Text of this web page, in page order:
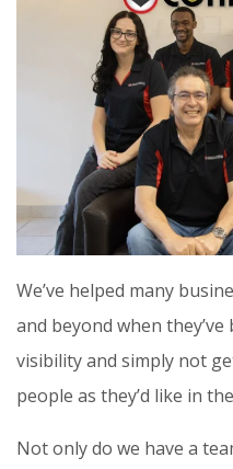
We’ve helped many
and beyond when
visibility and simply not
people as they’d like in
Not only do we have a